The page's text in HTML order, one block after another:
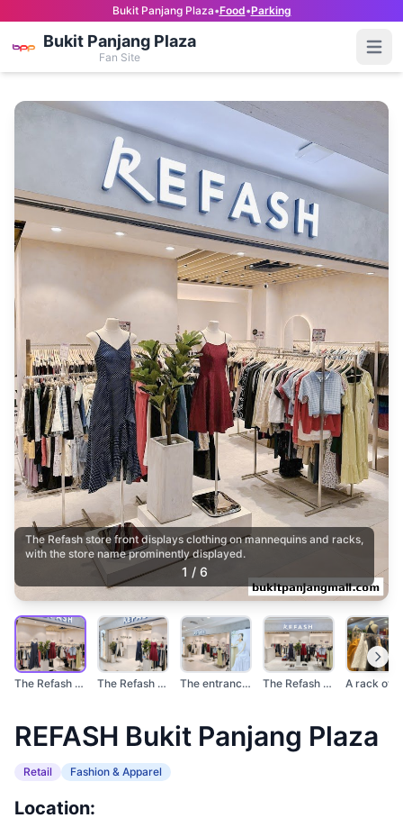
Bukit Panjang Plaza•Food•Parking
Bukit Panjang Plaza
Fan Site
The Refash store front displays clothing on mannequins and racks,
with the store name prominently displayed.
1 / 6
The Refash store fro... The Refash store ent... The entrance of a RE... The Refash store fea...
REFASH Bukit Panjang Plaza
Retail Fashion & Apparel
Location: